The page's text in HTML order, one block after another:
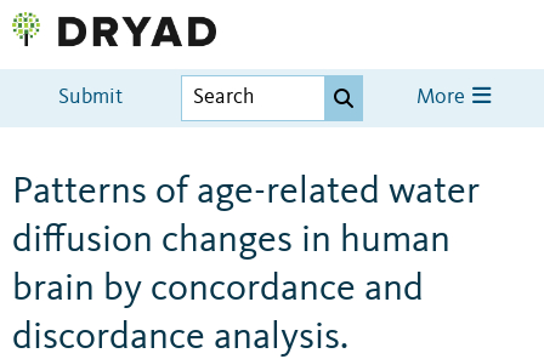
Submit More
Patterns of age-related water
diffusion changes in human
brain by concordance and
discordance analysis.